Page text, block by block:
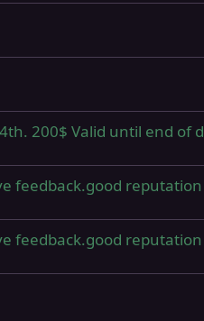
200$ Valid until end of
feedback.good reputation
feedback.good reputation